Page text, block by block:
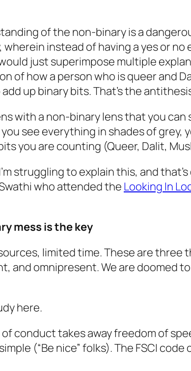
of the non-binary is a
instead of having a yes or no
just superimpose multiple
of how a person who is queer and
up binary bits. That’s the
with a non-binary lens that you
see everything in shades of grey,
you are counting (Queer, Dalit,
struggling to explain this, and
who attended the Looking In
mess is the key
limited time. These are three
and omnipresent. We are doomed
here.
conduct takes away freedom of
(“Be nice” folks). The FSCI